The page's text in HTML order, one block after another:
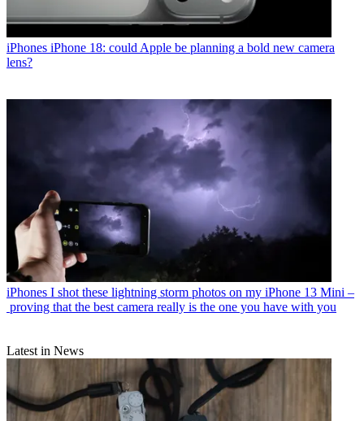
iPhones iPhone 18: could Apple be planning a bold new camera
lens?
iPhones I shot these lightning storm photos on my iPhone 13 Mini –
proving that the best camera really is the one you have with you
Latest in News